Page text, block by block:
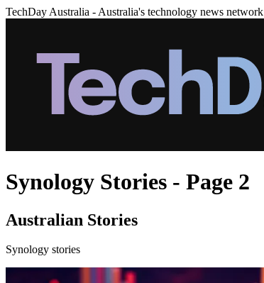
TechDay Australia - Australia's technology news network
Synology Stories - Page 2
Australian Stories
Synology stories